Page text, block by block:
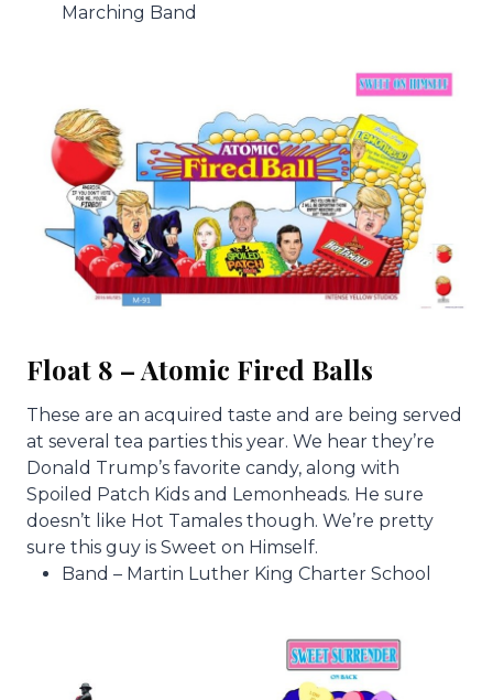
Marching Band
Float 8 – Atomic Fired Balls
These are an acquired taste and are being served
at several tea parties this year. We hear they’re
Donald Trump’s favorite candy, along with
Spoiled Patch Kids and Lemonheads. He sure
doesn’t like Hot Tamales though. We’re pretty
sure this guy is Sweet on Himself.
Band – Martin Luther King Charter School